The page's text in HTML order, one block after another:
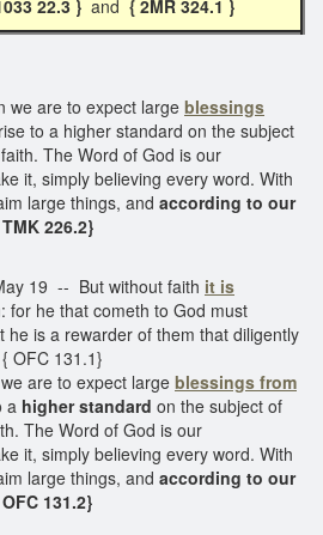
22.3 } and { 2MR 324.1 }
we are to expect large blessings
to a higher standard on the subject
The Word of God is our
it, simply believing every word. With
large things, and according to our
226.2}
19 -- But without faith it is
for he that cometh to God must
he is a rewarder of them that diligently
OFC 131.1}
are to expect large blessings from
a higher standard on the subject of
The Word of God is our
it, simply believing every word. With
large things, and according to our
131.2}